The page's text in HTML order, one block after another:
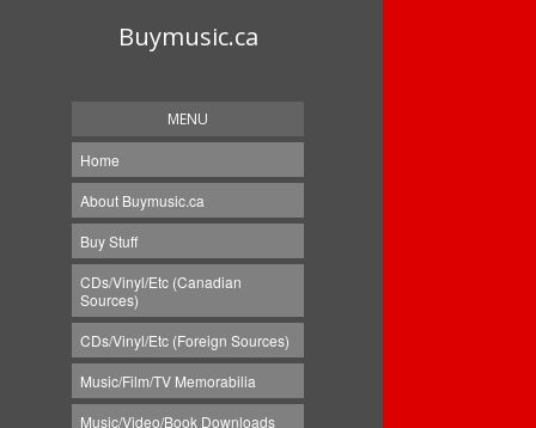
Buymusic.ca
MENU
Home
About Buymusic.ca
Buy Stuff
CDs/Vinyl/Etc (Canadian
Sources)
CDs/Vinyl/Etc (Foreign Sources)
Music/Film/TV Memorabilia
Music/Video/Book Downloads